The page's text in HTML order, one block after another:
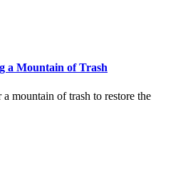
a Mountain of Trash
mountain of trash to restore the